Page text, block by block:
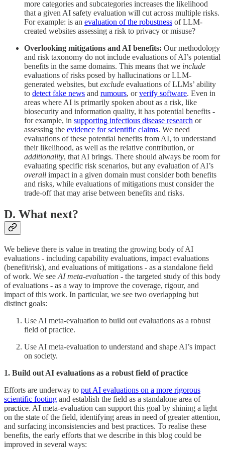
more categories and subcategories increases the likelihood
that a given AI safety evaluation will cut across multiple risks.
For example: is an evaluation of the robustness of LLM-
created websites assessing a risk to privacy or misuse?
Overlooking mitigations and AI benefits: Our methodology
and risk taxonomy do not include evaluations of AI’s potential
benefits in the same domains. This means that we include
evaluations of risks posed by hallucinations or LLM-
generated websites, but exclude evaluations of LLMs’ ability
to detect fake news and rumours, orverify software. Even in
areas where AI is primarily spoken about as a risk, like
biosecurity and information quality, it has potential benefits -
for example, in supporting infectious disease research or
assessing the evidence for scientific claims. We need
evaluations of these potential benefits from AI, to understand
their likelihood, as well as the relative contribution, or
additionality, that AI brings. There should always be room for
evaluating specific risk scenarios, but any evaluation of AI’s
overall impact in a given domain must consider both benefits
and risks, while evaluations of mitigations must consider the
trade-off that may arise between benefits and risks.
D. What next?
We believe there is value in treating the growing body of AI
evaluations - including capability evaluations, impact evaluations
(benefit/risk), and evaluations of mitigations - as a standalone field
of work. We see AI meta-evaluation - the targeted study of this body
of evaluations - as a way to improve the coverage, rigour, and
impact of this work. In particular, we see two overlapping but
distinct goals:
Use AI meta-evaluation to build out evaluations as a robust
field of practice.
Use AI meta-evaluation to understand and shape AI’s impact
on society.
1. Build out AI evaluations as a robust field of practice
Efforts are underway to put AI evaluations on a more rigorous
scientific footing and establish the field as a standalone area of
practice. AI meta-evaluation can support this goal by shining a light
on the state of the field, identifying areas in need of greater attention,
and surfacing inconsistencies and best practices. To realise these
benefits, the early efforts that we describe in this blog could be
improved in several ways: